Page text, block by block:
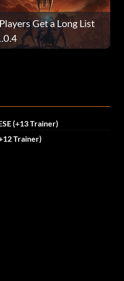
Get a Long List
(+13 Trainer)
Trainer)